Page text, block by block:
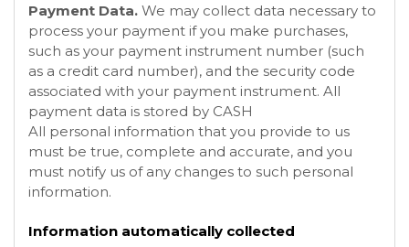
Payment Data. We may collect data necessary to
process your payment if you make purchases,
such as your payment instrument number (such
as a credit card number), and the security code
associated with your payment instrument. All
payment data is stored by CASH
All personal information that you provide to us
must be true, complete and accurate, and you
must notify us of any changes to such personal
information.
Information automatically collected